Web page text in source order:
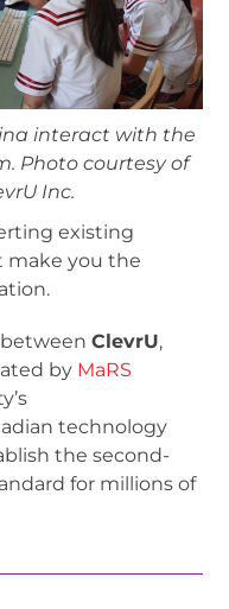
interact with the
Photo courtesy of
Inc.
existing
make you the
betweenClevrU,
by MaRS
technology
the second-
for millions of